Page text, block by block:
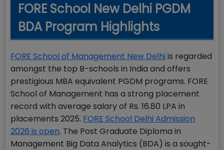
FORE School New Delhi PGDM
BDA Program Highlights
FORE School of Management New Delhi is regarded
amongst the top B-schools in India and offers
prestigious MBA equivalent PGDM programs. FORE
School of Management has a strong placement
record with average salary of Rs. 16.80 LPA in
placements 2025. FORE School Delhi Admission
2026 is open. The Post Graduate Diploma in
Management Big Data Analytics (BDA) is a sought-